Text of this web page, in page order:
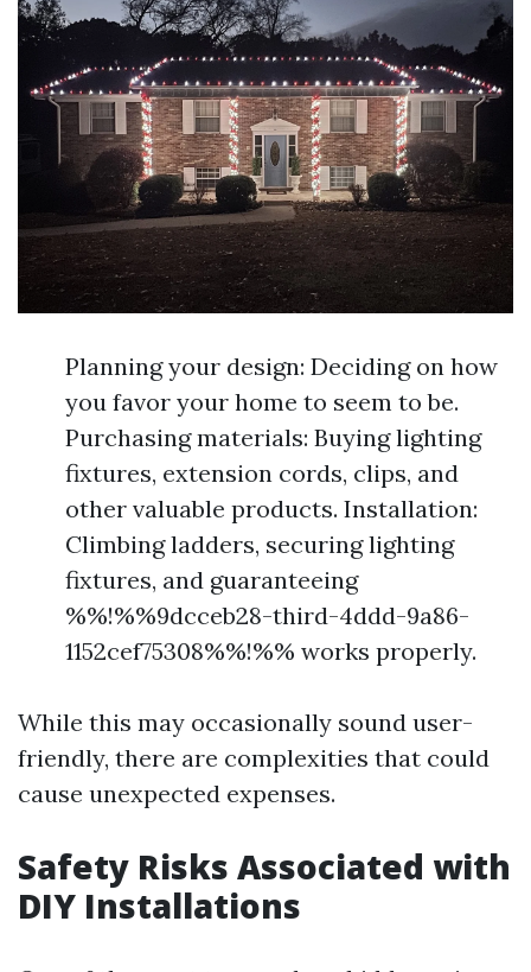
Planning your design: Deciding on how
you favor your home to seem to be.
Purchasing materials: Buying lighting
fixtures, extension cords, clips, and
other valuable products. Installation:
Climbing ladders, securing lighting
fixtures, and guaranteeing
%%!%%9dcceb28-third-4ddd-9a86-
1152cef75308%%!%% works properly.
While this may occasionally sound user-
friendly, there are complexities that could
cause unexpected expenses.
Safety Risks Associated with
DIY Installations